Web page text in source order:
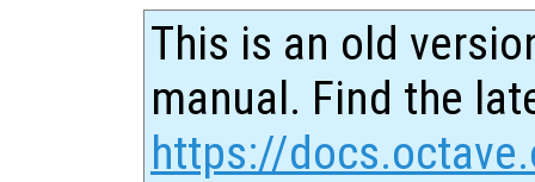
This is an old
manual. Find the
https://